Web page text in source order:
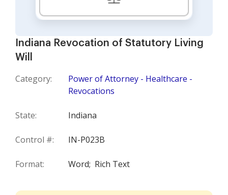
Indiana Revocation of Statutory Living
Will
Category:
Power of Attorney - Healthcare -
Revocations
State: Indiana
Control #: IN-P023B
Format: Word; Rich Text